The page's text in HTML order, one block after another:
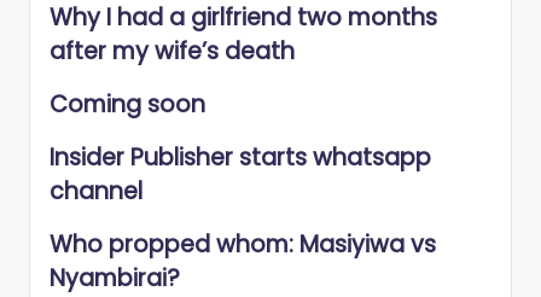
Why I had a girlfriend two months
after my wife’s death
Coming soon
Insider Publisher starts whatsapp
channel
Who propped whom: Masiyiwa vs
Nyambirai?